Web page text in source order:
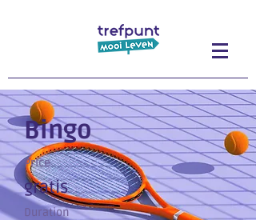
Bingo
Price
gratis
Duration